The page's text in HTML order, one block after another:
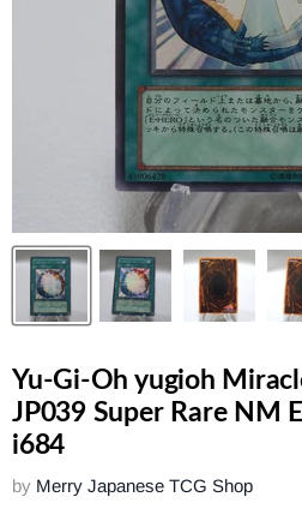
Yu-Gi-Oh yugioh
JP039 Super Rare NM
i684
by Merry Japanese TCG Shop